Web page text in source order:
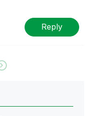
Reply